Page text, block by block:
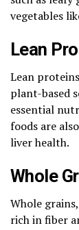
vegetables
Lean
Lean
plant-based
essential
foods are
liver health.
Whole
Whole
rich in fiber